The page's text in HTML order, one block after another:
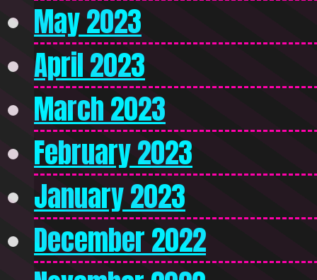
May 2023
April 2023
March 2023
February 2023
January 2023
December 2022